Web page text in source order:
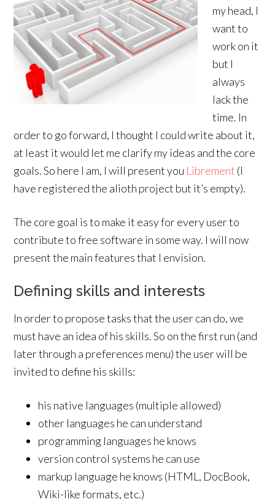
my head, I
want to
work on it
but I
always
lack the
time. In
order to go forward, I thought I could write about it,
at least it would let me clarify my ideas and the core
goals. So here I am, I will present you Librement (I
have registered the alioth project but it’s empty).
The core goal is to make it easy for every user to
contribute to free software in some way. I will now
present the main features that I envision.
Defining skills and interests
In order to propose tasks that the user can do, we
must have an idea of his skills. So on the first run (and
later through a preferences menu) the user will be
invited to define his skills:
his native languages (multiple allowed)
other languages he can understand
programming languages he knows
version control systems he can use
markup language he knows (HTML, DocBook,
Wiki-like formats, etc.)